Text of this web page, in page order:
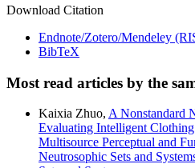
Download Citation
Endnote/Zotero/Mendeley
BibTeX
Most read articles by the
Kaixia Zhuo, A Nonstandard
Evaluating Intelligent
Multisource Perceptual and
Neutrosophic Sets and